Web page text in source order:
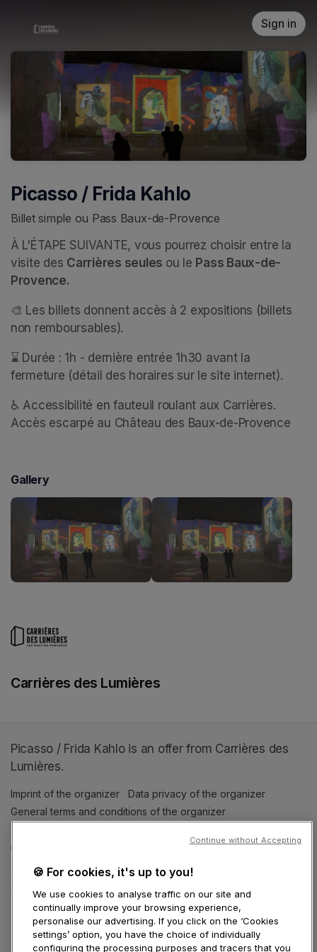
Sign in
Picasso / Frida Kahlo
Billet simple ou Pass Baux-de-Provence
À L'ÉTAPE SUIVANTE, vous pourrez choisir entre la
visite des Carrières seules ou le Pass Baux-de-
Provence.
🎨 Les billets donnent accès à 2 expositions (billets
non remboursables).
⌛ Durée : 1h - dernière entrée 1h30 avant la
fermeture (détail des horaires sur le site internet).
♿ Accessibilité en fauteuil roulant aux Carrières.
Accès escarpé au Château des Baux-de-Provence
Gallery
Carrières des Lumières
Picasso / Frida Kahlo is an offer from Carrières des
Lumières.
Imprint of the organizer (opens in a new tab)
Data privacy of the organizer
General terms and conditions of the organizer
Cookie settings(opens in a new tab)
Data privacy policy(opens in a new tab)
Support (opens in a new tab)
🍪 For cookies, it's up to you!
We use cookies to analyse traffic on our site and
continually improve your browsing experience,
personalise our advertising. If you click on the ‘Cookies
settings’ option, you have the choice of individually
configuring the processing purposes and tracers that you
Continue without Accepting